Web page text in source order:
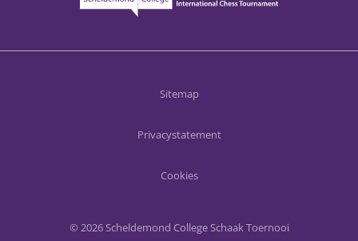
Sitemap
Privacystatement
Cookies
© 2026 Scheldemond College Schaak Toernooi